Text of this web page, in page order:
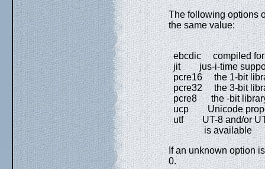
The following options
the same value:
ebcdic compiled for
jit jus-i-time
pcre16 the 1-bit
pcre32 the 3-bit
pcre8 the -bit
ucp Unicode
utf UT-8 and/or UT-
is available
If an unknown option
0.